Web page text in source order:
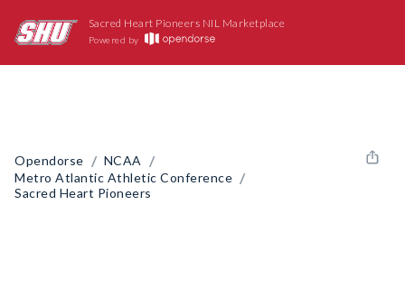
Sacred Heart Pioneers NIL Marketplace
Powered by
Opendorse / NCAA /
Metro Atlantic Athletic Conference /
Sacred Heart Pioneers